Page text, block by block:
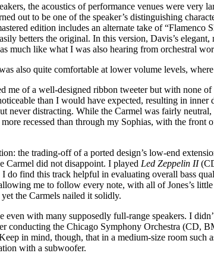
the acoustics of performance venues were very
out to be one of the speaker’s distinguishing
edition includes an alternate take of “Flamenco
betters the original. In this version, Davis’s
much like what I was also hearing from orchestral
also quite comfortable at lower volume levels,
of a well-designed ribbon tweeter but with none
than I would have expected, resulting in
never distracting. While the Carmel was fairly
recessed than through my Sophias, with the front
the trading-off of a ported design’s low-end
Carmel did not disappoint. I played Led Zeppelin II
find this track helpful in evaluating overall bass
me to follow every note, with all of Jones’s
the Carmels nailed it solidly.
with many supposedly full-range speakers. I
conducting the Chicago Symphony Orchestra (CD,
in mind, though, that in a medium-size room
with a subwoofer.